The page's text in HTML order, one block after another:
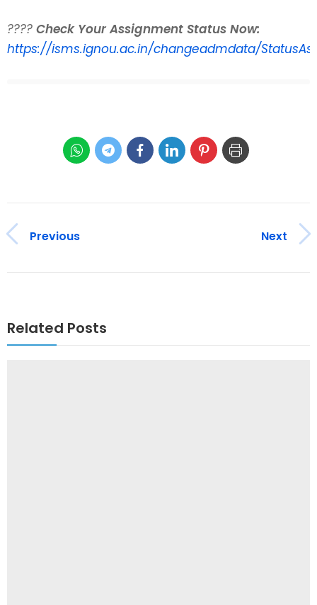
???? Check Your Assignment Status Now:
https://isms.ignou.ac.in/changeadmdata/
Previous Next
Related Posts